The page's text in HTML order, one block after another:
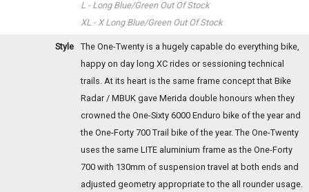
L - Long Blue/Green Out Of Stock
XL - X Long Blue/Green Out Of Stock
Style
The One-Twenty is a hugely capable do everything bike,
happy on day long XC rides or sessioning technical
trails. At its heart is the same frame concept that Bike
Radar / MBUK gave Merida double honours when they
crowned the One-Sixty 6000 Enduro bike of the year and
the One-Forty 700 Trail bike of the year. The One-Twenty
uses the same LITE aluminium frame as the One-Forty
700 with 130mm of suspension travel at both ends and
adjusted geometry appropriate to the all rounder usage.